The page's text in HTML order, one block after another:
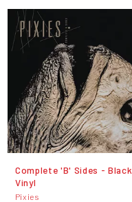
Complete 'B' Sides - Black
Vinyl
Pixies